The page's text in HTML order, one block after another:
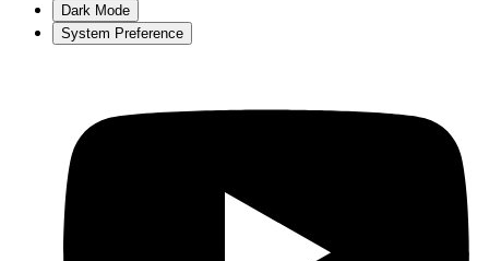
Dark Mode
System Preference